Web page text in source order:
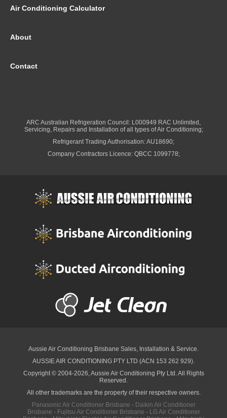
Air Conditioning Calculator
About
Contact
ARC Australian Refrigeration Council: L000949 RAC Unlimited,
Servicing, Repairs and Installation of all types of Air Conditioning;
Refrigerant Trading Authorisation: AU18690;
Company Contractors Licence: QBCC 1099778;
Aussie Air Conditioning Brisbane Sales, Installation & Service.
AUSSIE AIR CONDITIONING PTY LTD (ACN 153 262 929).
Copyright © 2004-2026, Aussie Air Conditioning Pty Ltd. All Rights
Reserved.
All other trademarks are the property of their respective owners.
Panasonic Air Conditioner Brisbane · Daikin Air Conditioner
Brisbane · Fujitsu Air Conditioner Brisbane · LG Air Conditioner